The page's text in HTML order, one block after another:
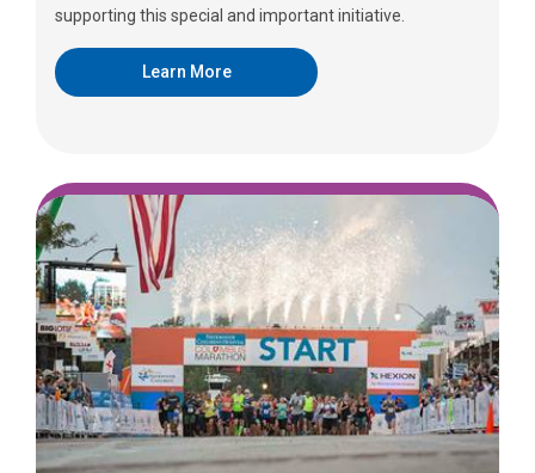
supporting this special and important initiative.
Learn More